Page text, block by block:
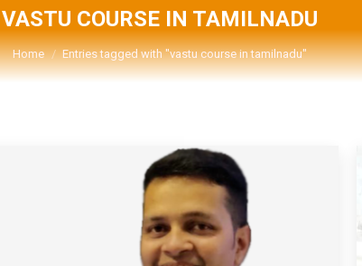
VASTU COURSE IN TAMILNADU
You are here:
Home Entries tagged with "vastu course in tamilnadu"